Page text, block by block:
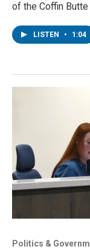
of the Coffin
LISTEN • 1:04
Politics &